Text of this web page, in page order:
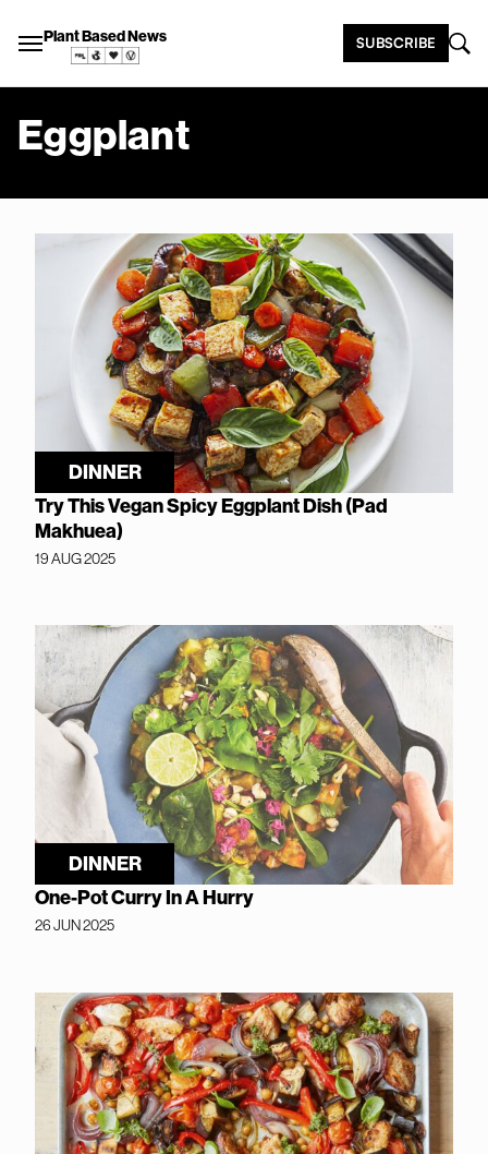
Plant Based News SUBSCRIBE
Eggplant
DINNER
Try This Vegan Spicy Eggplant Dish (Pad
Makhuea)
19 AUG 2025
DINNER
One-Pot Curry In A Hurry
26 JUN 2025